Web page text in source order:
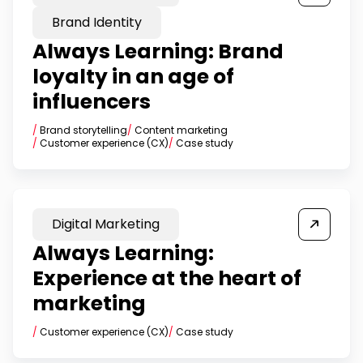
Brand Identity
Always Learning: Brand
loyalty in an age of
influencers
/ Brand storytelling/ Content marketing
/ Customer experience (CX)/ Case study
Digital Marketing
Always Learning:
Experience at the heart of
marketing
/ Customer experience (CX)/ Case study